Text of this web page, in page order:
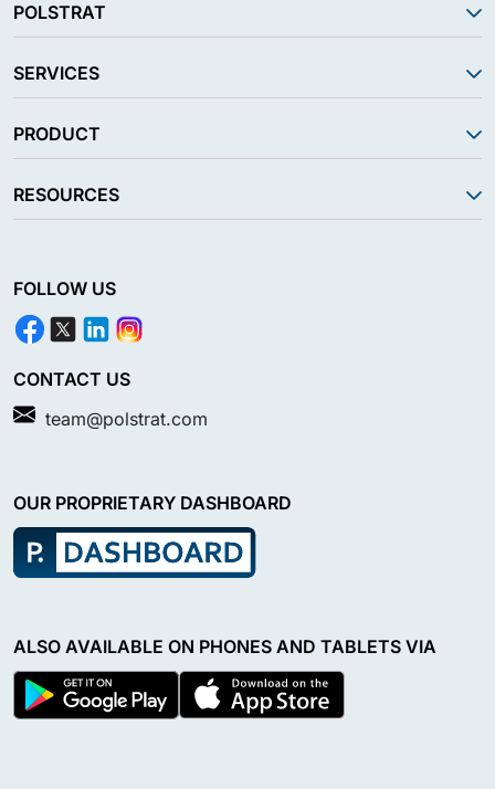
POLSTRAT
SERVICES
PRODUCT
RESOURCES
FOLLOW US
CONTACT US
team@polstrat.com
OUR PROPRIETARY DASHBOARD
ALSO AVAILABLE ON PHONES AND TABLETS VIA